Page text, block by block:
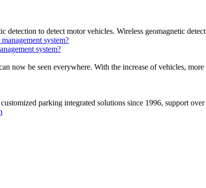
to detect motor vehicles. Wireless geomagnetic
system?
now be seen everywhere. With the increase of vehicles,
parking integrated solutions since 1996, support